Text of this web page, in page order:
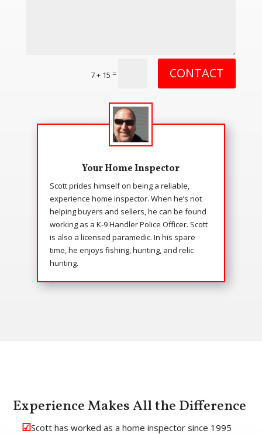
7 + 15 = CONTACT
Your Home Inspector
Scott prides himself on being a reliable,
experience home inspector. When he’s not
helping buyers and sellers, he can be found
working as a K-9 Handler Police Officer. Scott
is also a licensed paramedic. In his spare
time, he enjoys fishing, hunting, and relic
hunting.
Experience Makes All the Difference
Scott has worked as a home inspector since 1995